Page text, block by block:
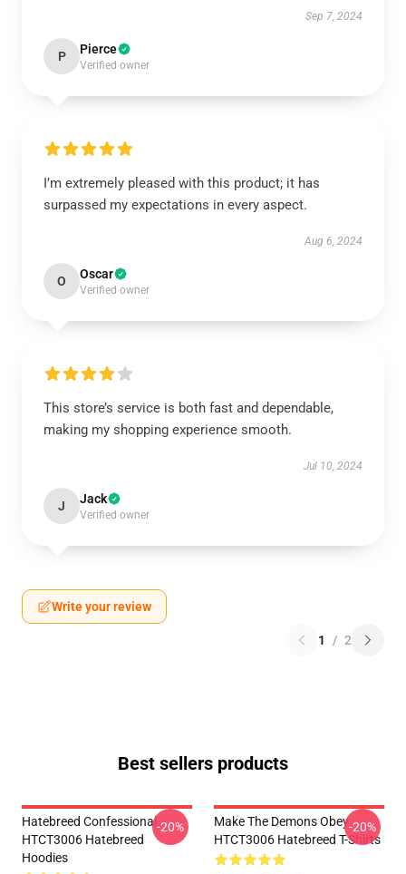
Sep 7, 2024
P Pierce
Verified owner
I’m extremely pleased with this product; it has
surpassed my expectations in every aspect.
Aug 6, 2024
O Oscar
Verified owner
This store’s service is both fast and dependable,
making my shopping experience smooth.
Jul 10, 2024
J Jack
Verified owner
Write your review
1 / 2
Best sellers products
Hatebreed Confessional
HTCT3006 Hatebreed
Hoodies
-20%
Make The Demons Obey
HTCT3006 Hatebreed T-Shirts
-20%